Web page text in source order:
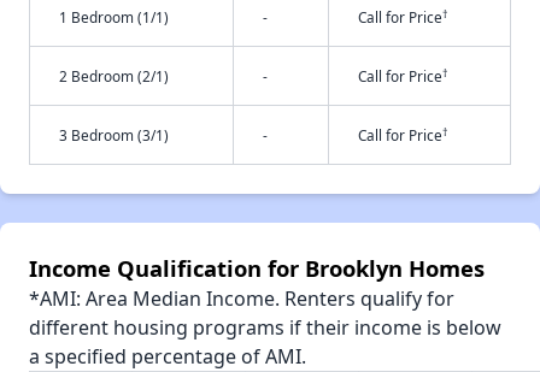
1 Bedroom (1/1) - Call for Price†
2 Bedroom (2/1) - Call for Price†
3 Bedroom (3/1) - Call for Price†
Income Qualification for Brooklyn Homes
*AMI: Area Median Income. Renters qualify for
different housing programs if their income is below
a specified percentage of AMI.